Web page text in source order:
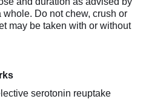
Do not chew, crush or
may be taken with or without
serotonin reuptake